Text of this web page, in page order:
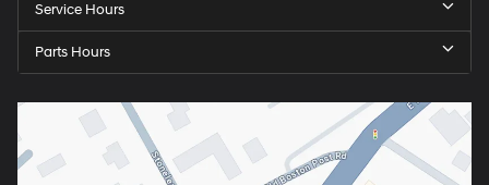
Service Hours
Parts Hours